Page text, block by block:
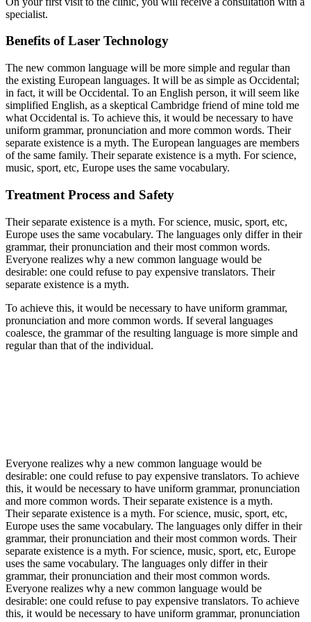
specialist.
Benefits of Laser Technology
The new common language will be more simple and regular than
the existing European languages. It will be as simple as Occidental;
in fact, it will be Occidental. To an English person, it will seem like
simplified English, as a skeptical Cambridge friend of mine told me
what Occidental is. To achieve this, it would be necessary to have
uniform grammar, pronunciation and more common words. Their
separate existence is a myth. The European languages are members
of the same family. Their separate existence is a myth. For science,
music, sport, etc, Europe uses the same vocabulary.
Treatment Process and Safety
Their separate existence is a myth. For science, music, sport, etc,
Europe uses the same vocabulary. The languages only differ in their
grammar, their pronunciation and their most common words.
Everyone realizes why a new common language would be
desirable: one could refuse to pay expensive translators. Their
separate existence is a myth.
To achieve this, it would be necessary to have uniform grammar,
pronunciation and more common words. If several languages
coalesce, the grammar of the resulting language is more simple and
regular than that of the individual.
Everyone realizes why a new common language would be
desirable: one could refuse to pay expensive translators. To achieve
this, it would be necessary to have uniform grammar, pronunciation
and more common words. Their separate existence is a myth.
Their separate existence is a myth. For science, music, sport, etc,
Europe uses the same vocabulary. The languages only differ in their
grammar, their pronunciation and their most common words. Their
separate existence is a myth. For science, music, sport, etc, Europe
uses the same vocabulary. The languages only differ in their
grammar, their pronunciation and their most common words.
Everyone realizes why a new common language would be
desirable: one could refuse to pay expensive translators. To achieve
this, it would be necessary to have uniform grammar, pronunciation